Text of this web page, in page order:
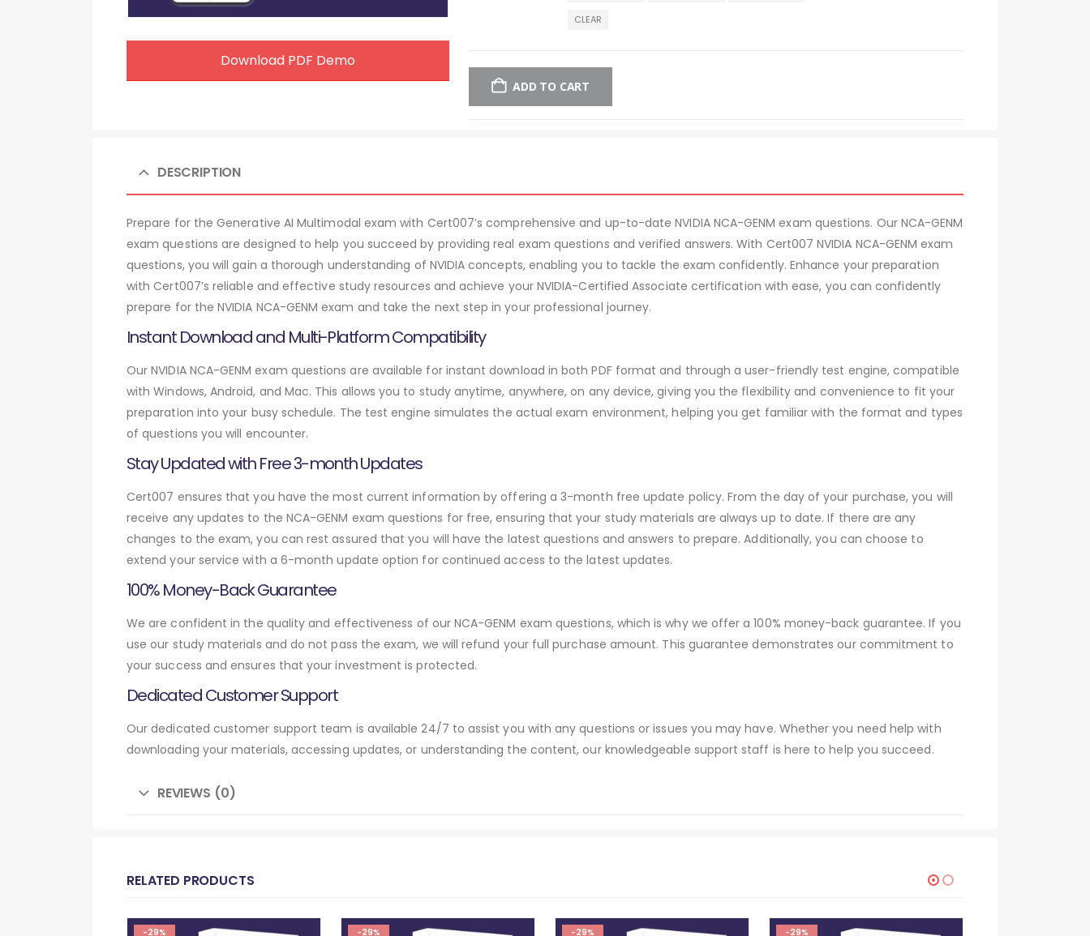
Download PDF Demo
CLEAR
ADD TO CART
DESCRIPTION
Prepare for the Generative AI Multimodal exam with Cert007’s comprehensive and up-to-date NVIDIA NCA-GENM exam questions. Our NCA-GENM
exam questions are designed to help you succeed by providing real exam questions and verified answers. With Cert007 NVIDIA NCA-GENM exam
questions, you will gain a thorough understanding of NVIDIA concepts, enabling you to tackle the exam confidently. Enhance your preparation
with Cert007’s reliable and effective study resources and achieve your NVIDIA-Certified Associate certification with ease, you can confidently
prepare for the NVIDIA NCA-GENM exam and take the next step in your professional journey.
Instant Download and Multi-Platform Compatibility
Our NVIDIA NCA-GENM exam questions are available for instant download in both PDF format and through a user-friendly test engine, compatible
with Windows, Android, and Mac. This allows you to study anytime, anywhere, on any device, giving you the flexibility and convenience to fit your
preparation into your busy schedule. The test engine simulates the actual exam environment, helping you get familiar with the format and types
of questions you will encounter.
Stay Updated with Free 3-month Updates
Cert007 ensures that you have the most current information by offering a 3-month free update policy. From the day of your purchase, you will
receive any updates to the NCA-GENM exam questions for free, ensuring that your study materials are always up to date. If there are any
changes to the exam, you can rest assured that you will have the latest questions and answers to prepare. Additionally, you can choose to
extend your service with a 6-month update option for continued access to the latest updates.
100% Money-Back Guarantee
We are confident in the quality and effectiveness of our NCA-GENM exam questions, which is why we offer a 100% money-back guarantee. If you
use our study materials and do not pass the exam, we will refund your full purchase amount. This guarantee demonstrates our commitment to
your success and ensures that your investment is protected.
Dedicated Customer Support
Our dedicated customer support team is available 24/7 to assist you with any questions or issues you may have. Whether you need help with
downloading your materials, accessing updates, or understanding the content, our knowledgeable support staff is here to help you succeed.
REVIEWS (0)
RELATED PRODUCTS
-29% -29% -29% -29%